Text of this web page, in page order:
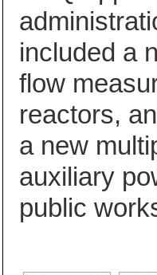
included a
flow
reactors,
a new
auxiliary
public